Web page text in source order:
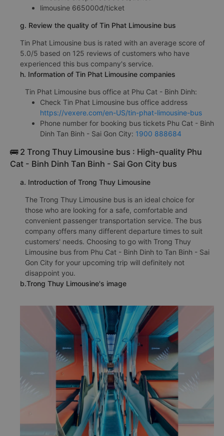
limousine 665000đ/ticket
g. Review the quality of Tin Phat Limousine bus
Tin Phat Limousine bus is rated with an average score of
5.0/5 based on 125 reviews of customers who have
experienced this bus company's service.
h. Information of Tin Phat Limousine companies
Tin Phat Limousine bus office at Phu Cat - Binh Dinh:
Check Tin Phat Limousine bus office address
https://vexere.com/en-US/tin-phat-limousine-bus
Phone number for booking bus tickets Phu Cat - Binh
Dinh Tan Binh - Sai Gon City: 1900 888684
🚌 2 Trong Thuy Limousine bus : High-quality Phu
Cat - Binh Dinh Tan Binh - Sai Gon City bus
a. Introduction of Trong Thuy Limousine
The Trong Thuy Limousine bus is an ideal choice for
those who are looking for a safe, comfortable and
convenient passenger transportation service. The bus
company offers many different departure times to suit
customers' needs. Choosing to go with Trong Thuy
Limousine bus from Phu Cat - Binh Dinh to Tan Binh - Sai
Gon City for your upcoming trip will definitely not
disappoint you.
b.Trong Thuy Limousine's image